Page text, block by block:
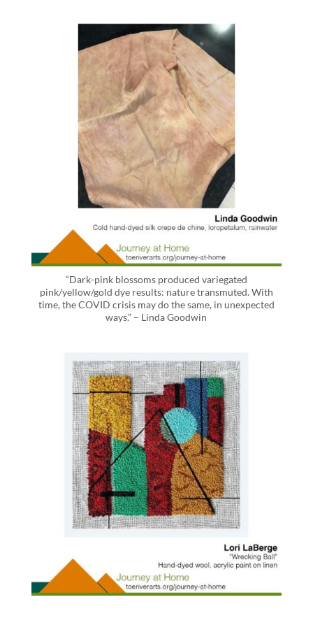
“Dark-pink blossoms produced variegated
pink/yellow/gold dye results: nature transmuted. With
time, the COVID crisis may do the same, in unexpected
ways.” – Linda Goodwin